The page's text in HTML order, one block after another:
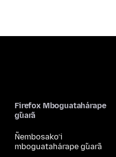
Firefox Mboguatahárape
g̃uarã
Ñembosako’i
mboguatahárape g̃uarã